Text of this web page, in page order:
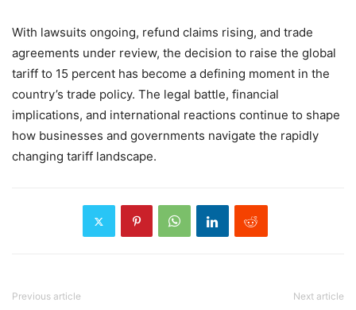
With lawsuits ongoing, refund claims rising, and trade
agreements under review, the decision to raise the global
tariff to 15 percent has become a defining moment in the
country’s trade policy. The legal battle, financial
implications, and international reactions continue to shape
how businesses and governments navigate the rapidly
changing tariff landscape.
Previous article Next article